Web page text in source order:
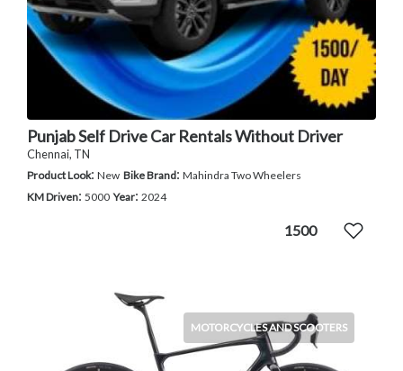
Punjab Self Drive Car Rentals Without Driver
Chennai, TN
Product Look: New Bike Brand: Mahindra Two Wheelers
KM Driven: 5000 Year: 2024
1500
MOTORCYCLES AND SCOOTERS